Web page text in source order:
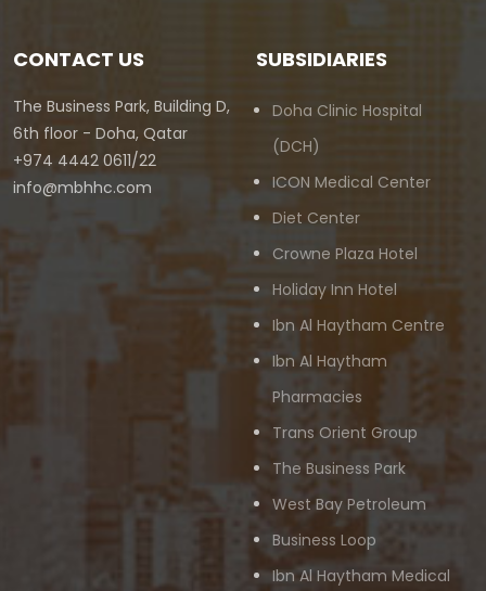
CONTACT US
The Business Park, Building D,
6th floor - Doha, Qatar
+974 4442 0611/22
info@mbhhc.com
SUBSIDIARIES
Doha Clinic Hospital
(DCH)
ICON Medical Center
Diet Center
Crowne Plaza Hotel
Holiday Inn Hotel
Ibn Al Haytham Centre
Ibn Al Haytham
Pharmacies
Trans Orient Group
The Business Park
West Bay Petroleum
Business Loop
Ibn Al Haytham Medical